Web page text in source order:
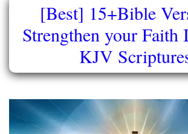
[Best] 15+Bible
Strengthen your Faith
KJV